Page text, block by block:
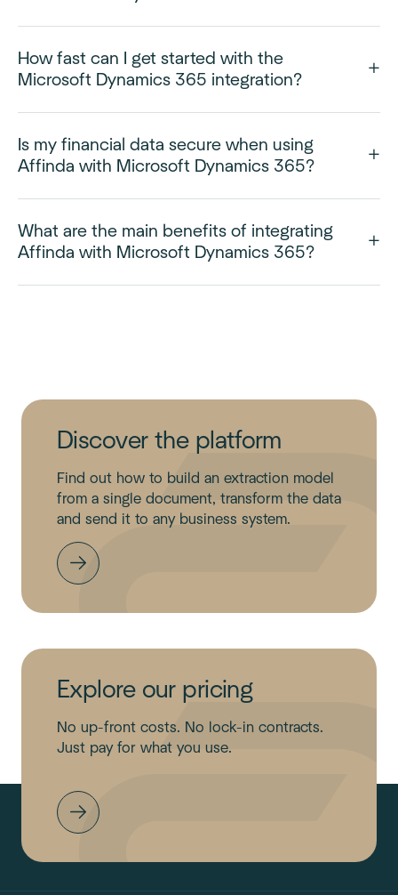
How fast can I get started with the
Microsoft Dynamics 365 integration?
Is my financial data secure when using
Affinda with Microsoft Dynamics 365?
What are the main benefits of integrating
Affinda with Microsoft Dynamics 365?
Discover the platform
Find out how to build an extraction model
from a single document, transform the data
and send it to any business system.
Explore our pricing
No up-front costs. No lock-in contracts.
Just pay for what you use.